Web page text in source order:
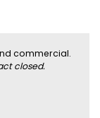
commercial.
closed.